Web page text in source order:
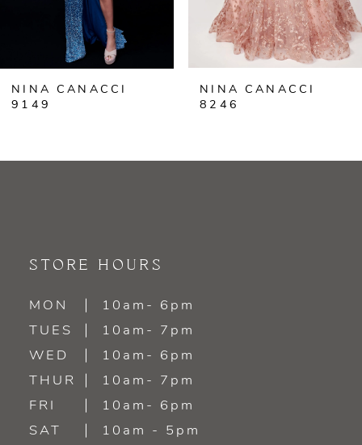
7
NINA CANACCI
9149
NINA CANACCI
8246
STORE HOURS
MON
10am- 6pm
TUES
10am- 7pm
WED
10am- 6pm
THUR
10am- 7pm
FRI
10am- 6pm
SAT
10am - 5pm